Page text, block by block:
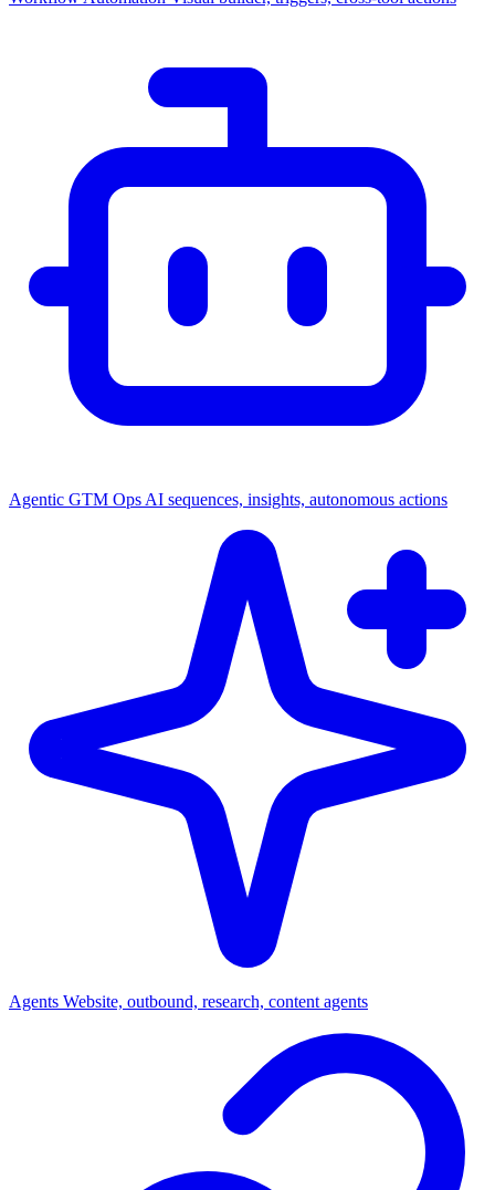
Agentic GTM Ops AI sequences, insights, autonomous actions
Agents Website, outbound, research, content agents